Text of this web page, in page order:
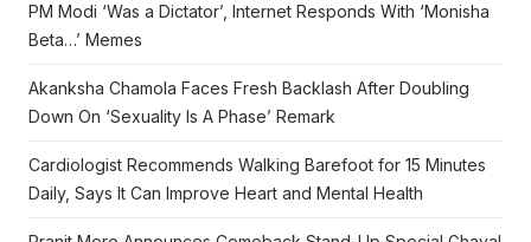
PM Modi ‘Was a Dictator’, Internet Responds With ‘Monisha
Beta…’ Memes
Akanksha Chamola Faces Fresh Backlash After Doubling
Down On ‘Sexuality Is A Phase’ Remark
Cardiologist Recommends Walking Barefoot for 15 Minutes
Daily, Says It Can Improve Heart and Mental Health